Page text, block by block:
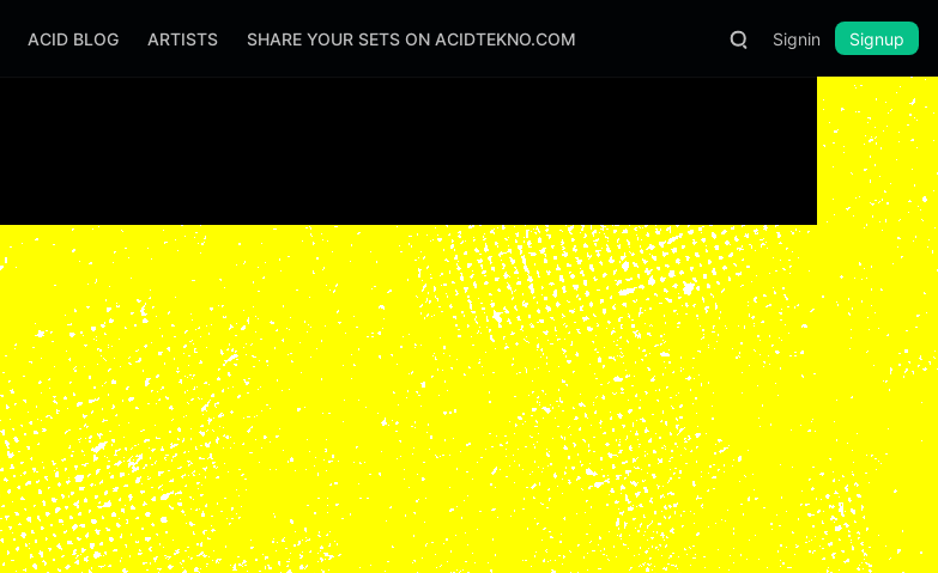
ACID BLOG ARTISTS SHARE YOUR SETS ON ACIDTEKNO.COM Signin Signup